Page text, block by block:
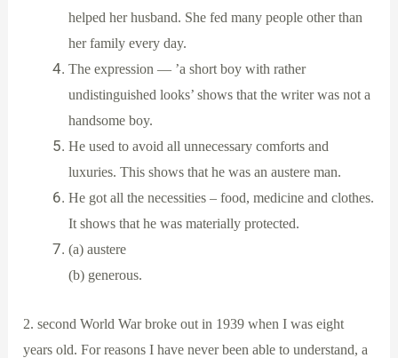
helped her husband. She fed many people other than
her family every day.
The expression — ’a short boy with rather
undistinguished looks’ shows that the writer was not a
handsome boy.
He used to avoid all unnecessary comforts and
luxuries. This shows that he was an austere man.
He got all the necessities – food, medicine and clothes.
It shows that he was materially protected.
(a) austere
(b) generous.
2. second World War broke out in 1939 when I was eight
years old. For reasons I have never been able to understand, a